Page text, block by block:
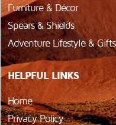
Furniture & Décor
Spears & Shields
Adventure Lifestyle & Gifts
HELPFUL LINKS
Home
Privacy Policy